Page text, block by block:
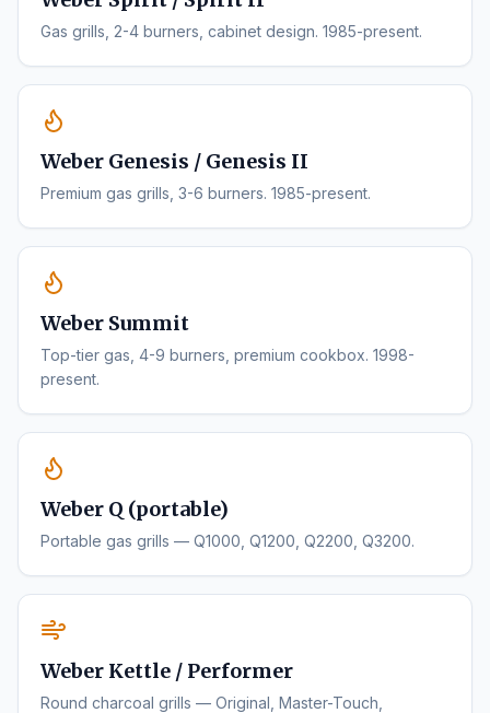
Gas grills, 2-4 burners, cabinet design. 1985-present.
Weber Genesis / Genesis II
Premium gas grills, 3-6 burners. 1985-present.
Weber Summit
Top-tier gas, 4-9 burners, premium cookbox. 1998-
present.
Weber Q (portable)
Portable gas grills — Q1000, Q1200, Q2200, Q3200.
Weber Kettle / Performer
Round charcoal grills — Original, Master-Touch,